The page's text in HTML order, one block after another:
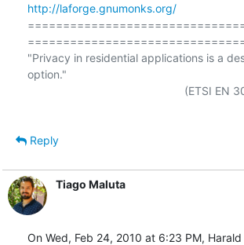
http://laforge.gnumonks.org/
"Privacy in residential applications is a
option."
Reply
Tiago Maluta